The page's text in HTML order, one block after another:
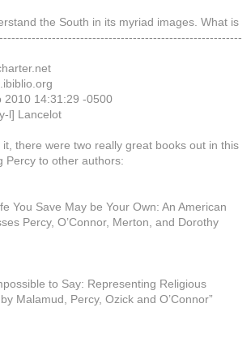
the South in its myriad images. What is
2010 14:31:29 -0500
l] Lancelot
it, there were two really great books out in this
Percy to other authors:
You Save May be Your Own: An American
Percy, O’Connor, Merton, and Dorothy
to Say: Representing Religious
Malamud, Percy, Ozick and O’Connor”